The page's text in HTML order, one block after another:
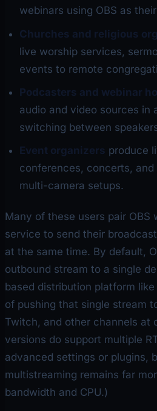
webinars using OBS as
Churches and religious
live worship services,
events to remote
Podcasters and webinar
audio and video sources in
switching between
Event organizers produce
conferences, concerts, and
multi-camera setups.
Many of these users pair OBS
service to send their
at the same time. By default,
outbound stream to a single
based distribution platform
of pushing that single stream
Twitch, and other channels at
versions do support multiple
advanced settings or plugins,
multistreaming remains far
bandwidth and CPU.)